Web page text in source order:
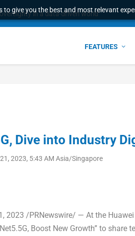
to give you the best and most relevant
in a data-driven world
FEATURES
Dive into Industry
2023, 5:43 AM Asia/Singapore
2023 /PRNewswire/ — At the
Boost New Growth” to